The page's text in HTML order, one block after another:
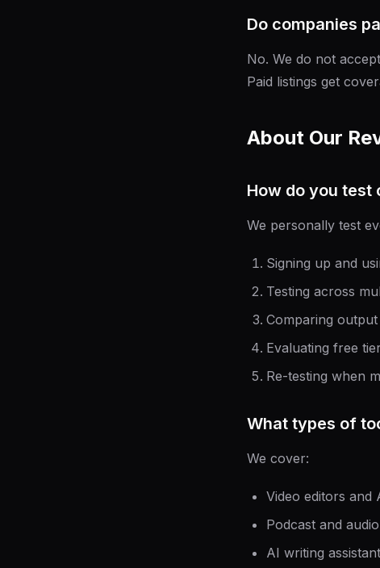
Do companies
No. We do not
Paid listings get
About Our
How do you test
We personally test
Signing up and
Testing across
Comparing
Evaluating free
Re-testing when
What types of
We cover:
Video editors and
Podcast and
AI writing